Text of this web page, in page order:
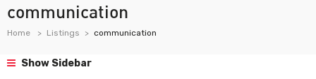
communication
Home Listings communication
Show Sidebar